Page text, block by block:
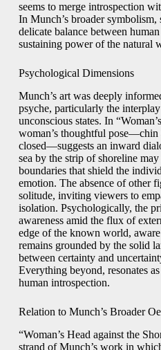
seems to merge introspection
In Munch’s broader symbolism,
delicate balance between
sustaining power of the natural
Psychological Dimensions
Munch’s art was deeply
psyche, particularly the
unconscious states. In
woman’s thoughtful
closed—suggests an inward
sea by the strip of shoreline
boundaries that shield the
emotion. The absence of other
solitude, inviting viewers to
isolation. Psychologically, the
awareness amid the flux of
edge of the known world,
remains grounded by the solid
between certainty and
Everything beyond, resonates
human introspection.
Relation to Munch’s Broader
“Woman’s Head against the
strand of Munch’s work in